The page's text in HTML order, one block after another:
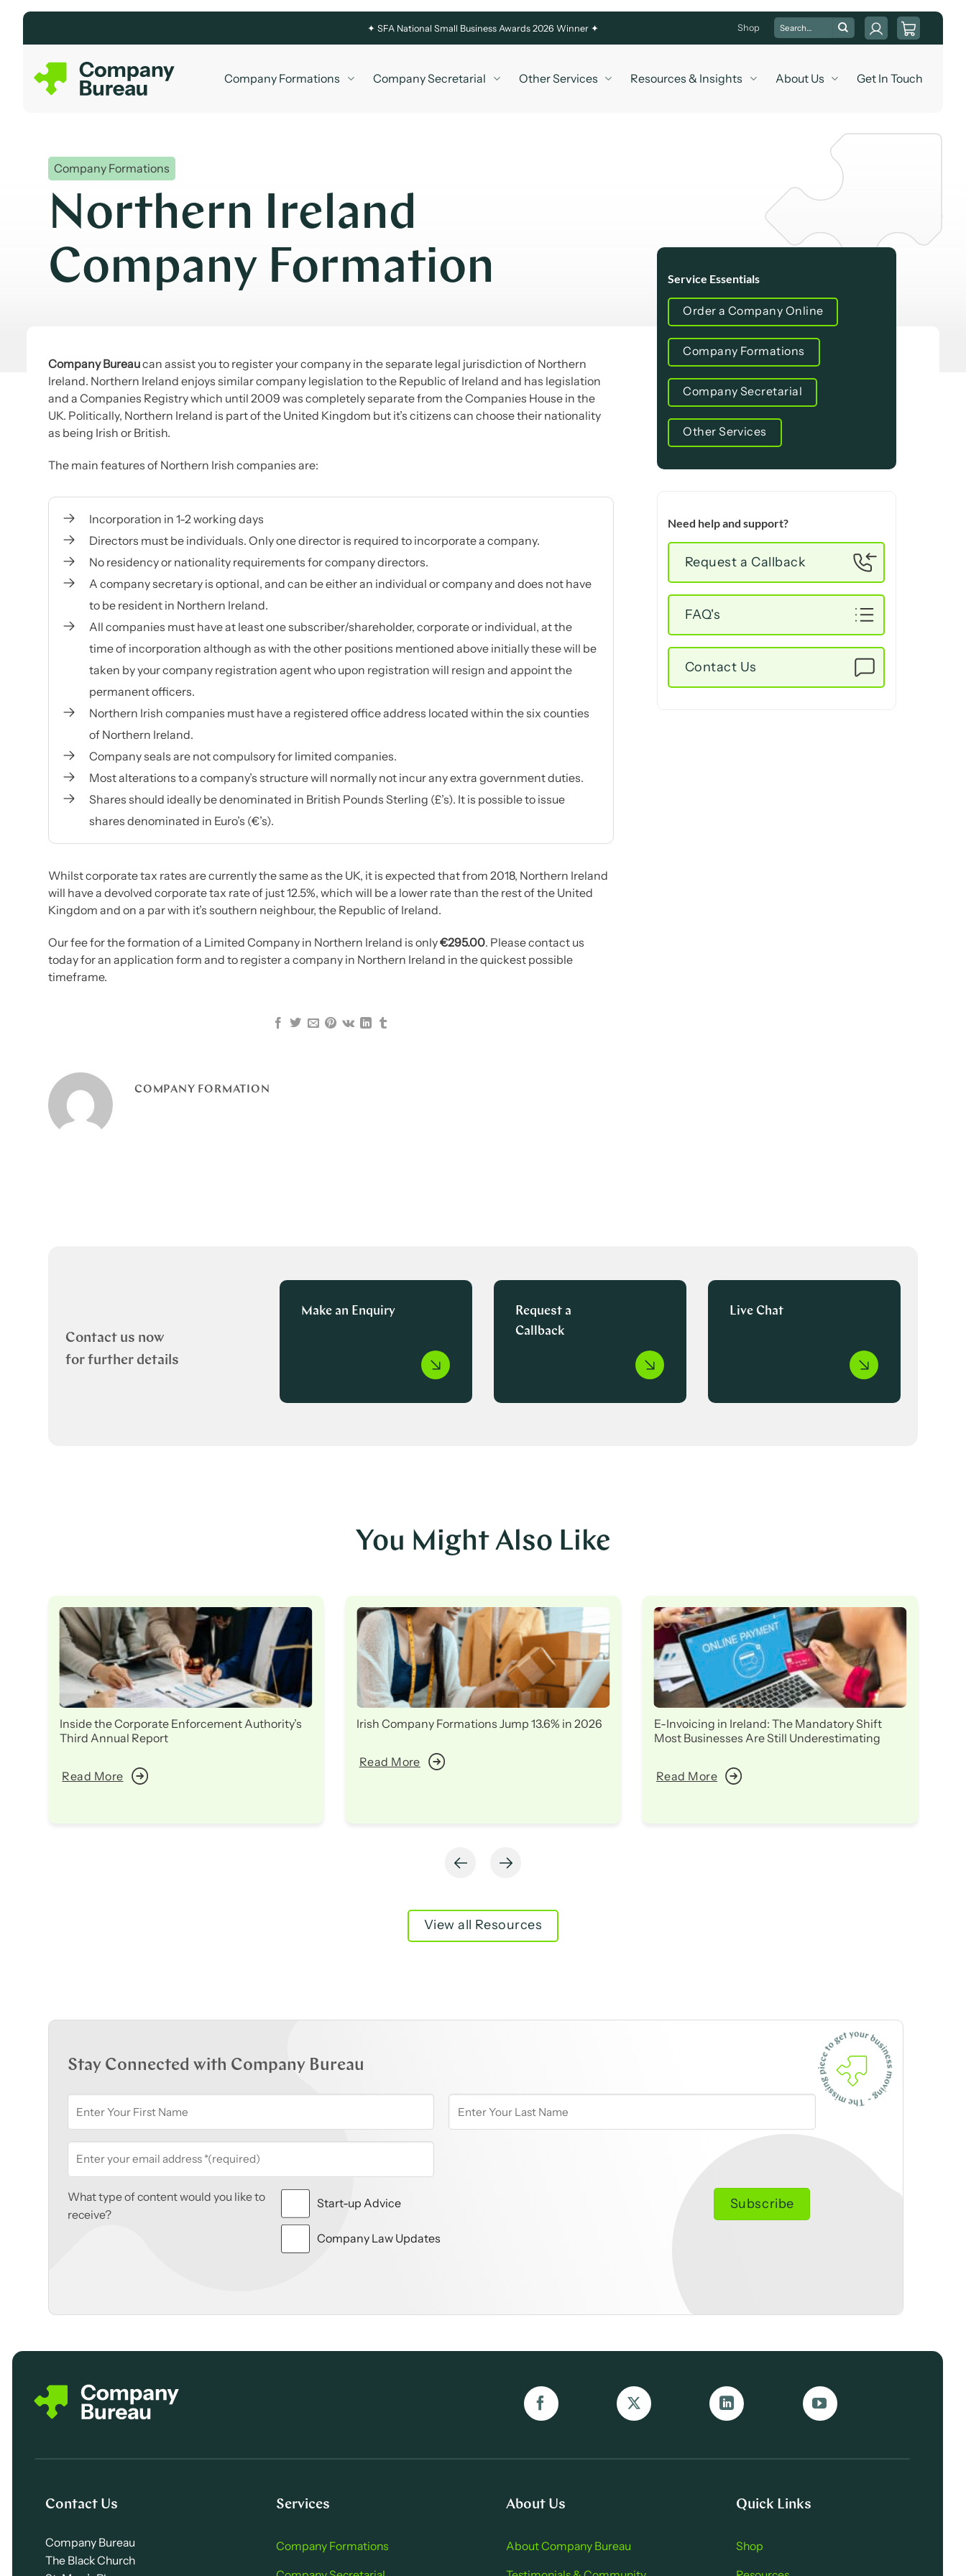
content
✦ SFA National Small Business Awards 2026 Winner ✦ Shop
Search
for:
Company Formations Company Secretarial Other Services Resources & Insights About Us Get In Touch
Company Formations
Northern Ireland
Company Formation
Company Bureaucan assist you to register your company in the separate legal jurisdiction of Northern
Ireland. Northern Ireland enjoys similar company legislation to the Republic of Ireland and has legislation
and a Companies Registry which until 2009 was completely separate from the Companies House in the
UK. Politically, Northern Ireland is part of the United Kingdom but it’s citizens can choose their nationality
as being Irish or British.
The main features of Northern Irish companies are:
Incorporation in 1-2 working days
Directors must be individuals. Only one director is required to incorporate a company.
No residency or nationality requirements for company directors.
A company secretary is optional, and can be either an individual or company and does not have
to be resident in Northern Ireland.
All companies must have at least one subscriber/shareholder, corporate or individual, at the
time of incorporation although as with the other positions mentioned above initially these will be
taken by your company registration agent who upon registration will resign and appoint the
permanent officers.
Northern Irish companies must have a registered office address located within the six counties
of Northern Ireland.
Company seals are not compulsory for limited companies.
Most alterations to a company’s structure will normally not incur any extra government duties.
Shares should ideally be denominated in British Pounds Sterling (£’s). It is possible to issue
shares denominated in Euro’s (€’s).
Whilst corporate tax rates are currently the same as the UK, it is expected that from 2018, Northern Ireland
will have a devolved corporate tax rate of just 12.5%, which will be a lower rate than the rest of the United
Kingdom and on a par with it’s southern neighbour, the Republic of Ireland.
Our fee for the formation of a Limited Company in Northern Ireland is only€295.00. Please contact us
today for an application form and to register a company in Northern Ireland in the quickest possible
timeframe.
COMPANY FORMATION
Service Essentials
Order a Company Online
Company Formations
Company Secretarial
Other Services
Need help and support?
Request a Callback
FAQ's
Contact Us
Contact us now
for further details
Make an Enquiry
Request a
Callback
Live Chat
You Might Also Like
Inside the Corporate Enforcement Authority’s
Third Annual Report
Read More
Irish Company Formations Jump 13.6% in 2026
Read More
E-Invoicing in Ireland: The Mandatory Shift
Most Businesses Are Still Underestimating
Read More
View all Resources
Stay Connected with Company Bureau
What type of content would you like to
receive?
Start-up Advice
Company Law Updates
Contact Us
Company Bureau
The Black Church
Services
Company Formations
About Us
About Company Bure au
Quick Links
Shop